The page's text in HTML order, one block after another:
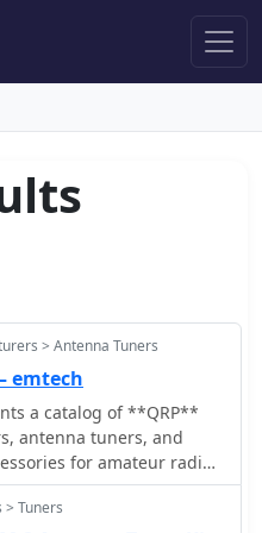
> Antenna Tuners
emtech
a catalog of **QRP**
antenna tuners, and
for amateur radio
product line includes
tuner, designed for
> Tuners